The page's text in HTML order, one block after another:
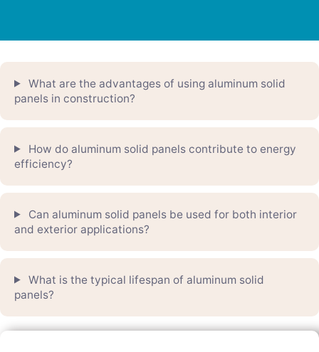
What are the advantages of using aluminum solid
panels in construction?
How do aluminum solid panels contribute to energy
efficiency?
Can aluminum solid panels be used for both interior
and exterior applications?
What is the typical lifespan of aluminum solid
panels?